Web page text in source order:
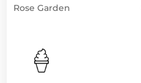
Rose Garden